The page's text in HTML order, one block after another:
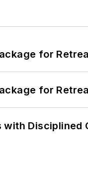
for
for
Disciplined